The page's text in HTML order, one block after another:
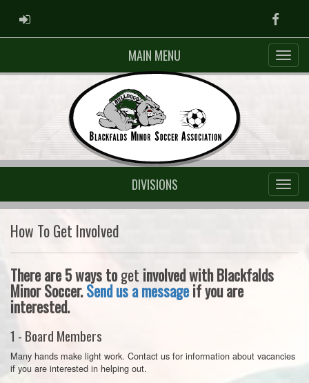
ADMIN LOGIN
MAIN MENU
DIVISIONS
How To Get Involved
There are 5 ways toget involved with Blackfalds
Minor Soccer.Send us a messageif you are
interested.
1 - Board Members
Many hands make light work. Contact us for information about vacancies
if you are interested in helping out.